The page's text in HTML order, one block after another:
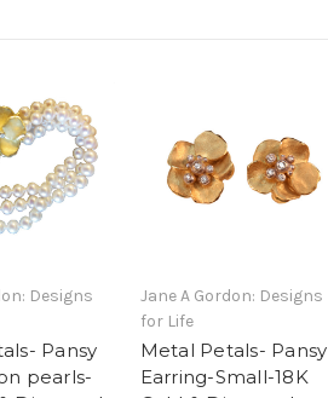
Designs
Pansy
pearls-
Jane A Gordon: Designs
for Life
Metal Petals- Pansy
Earring-Small-18K